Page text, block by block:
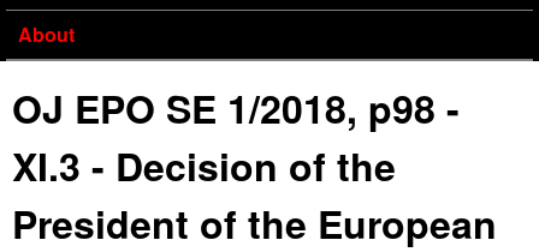
About
OJ EPO SE 1/2018, p98 -
XI.3 - Decision of the
President of the European